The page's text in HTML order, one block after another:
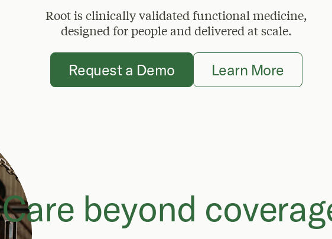
Root is clinically validated functional medicine,
designed for people and delivered at scale.
Request a Demo Learn More
Care beyond